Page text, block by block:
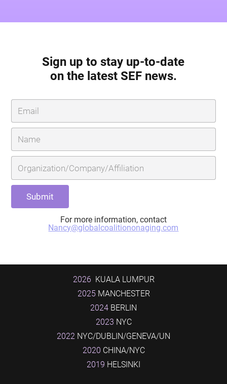
Sign up to stay up-to-date
on the latest SEF news.
For more information, contact
Nancy@globalcoalitiononaging.com
2026 KUALA LUMPUR
2025MANCHESTER
2024 BERLIN
2023 NYC
2022 NYC/DUBLIN/GENEVA/UN
2020 CHINA/NYC
2019 HELSINKI